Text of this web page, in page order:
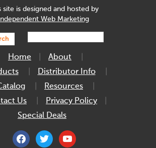
site is designed and hosted by
Independent Web Marketing
Home
About
Distributor Info
Resources
Us
Privacy Policy
Special Deals
facebooktwitter youtube